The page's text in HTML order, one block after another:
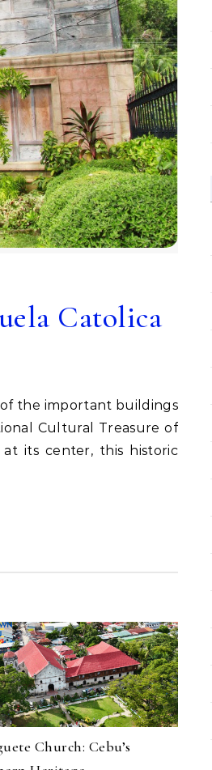
Catolica
Cultural Treasure of
its center, this historic
Church: Cebu’s